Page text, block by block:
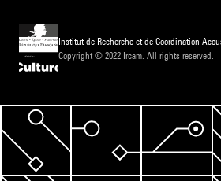
Institut de Recherche et de Coordination
Copyright © 2022 Ircam. All rights reserved.